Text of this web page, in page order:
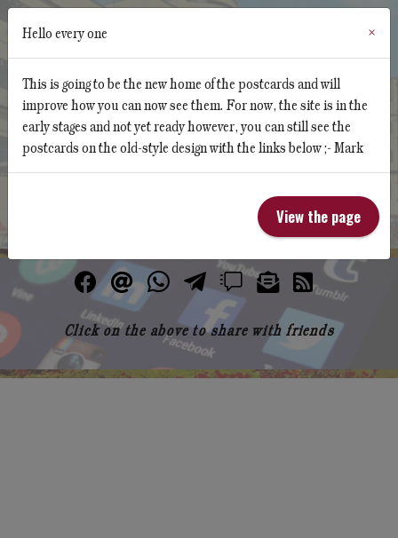
Butlin's Memorabilia Website
Butlins Hotel Postcard Collections
Click on the above to share with friends
Hello every one ×
This is going to be the new home of the postcards and will
improve how you can now see them. For now, the site is in the
early stages and not yet ready however, you can still see the
postcards on the old-style design with the links below ;- Mark
View the page